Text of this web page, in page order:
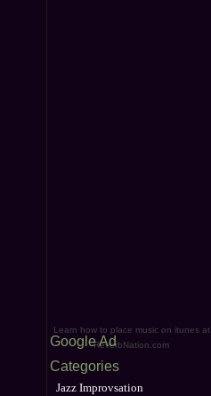
Learn how to place music on itunes at
ReverbNation.com
Google Ad
Categories
Jazz Improvsation